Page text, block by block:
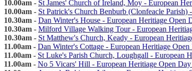
10.00am - St James' Church of Ireland, Moy - European
10.00am - St Patrick's Church Benburb (Clonfeacle Parish)
10.30am - Dan Winter's House - European Heritiage Open
10.30am - Milford Village Walking Tour - European
10.30am - St Matthew's Church, Keady - European
11.00am - Dan Winter's Cottage - European Heritiage Open
11.00am - St Luke's Parish Church, Loughgall - European
11.00am - No 5 Vicars' Hill - European Heritiage Open Day